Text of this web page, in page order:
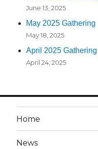
June 13, 2025
May 2025 Gathering
May 18, 2025
April 2025 Gathering
April 24, 2025
Home
News